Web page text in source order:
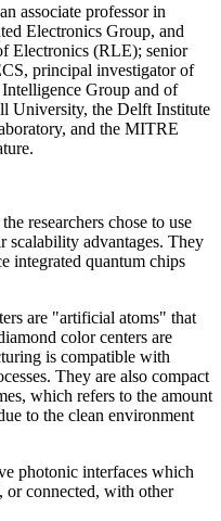
associate professor in
Electronics Group, and
Electronics (RLE); senior
principal investigator of
Group and of
University, the Delft Institute
and the MITRE
researchers chose to use
scalability advantages. They
integrated quantum chips
are "artificial atoms" that
color centers are
is compatible with
They are also compact
which refers to the amount
to the clean environment
photonic interfaces which
or connected, with other